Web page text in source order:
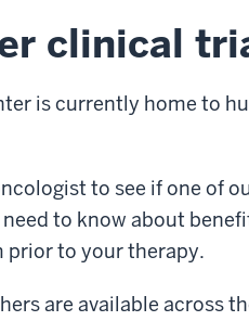
clinical
is currently home to
to see if one of
to know about
prior to your therapy.
are available across